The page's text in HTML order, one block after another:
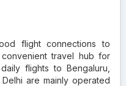
flight connections to
travel hub for
flights to Bengaluru,
are mainly operated